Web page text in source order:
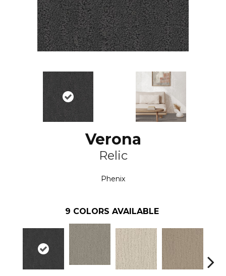
Verona
Relic
Phenix
9 COLORS AVAILABLE